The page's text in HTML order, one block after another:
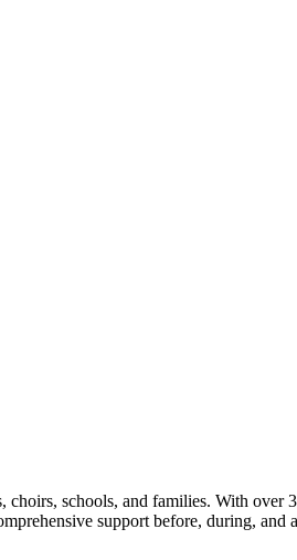
schools, and families. With over
support before, during, and